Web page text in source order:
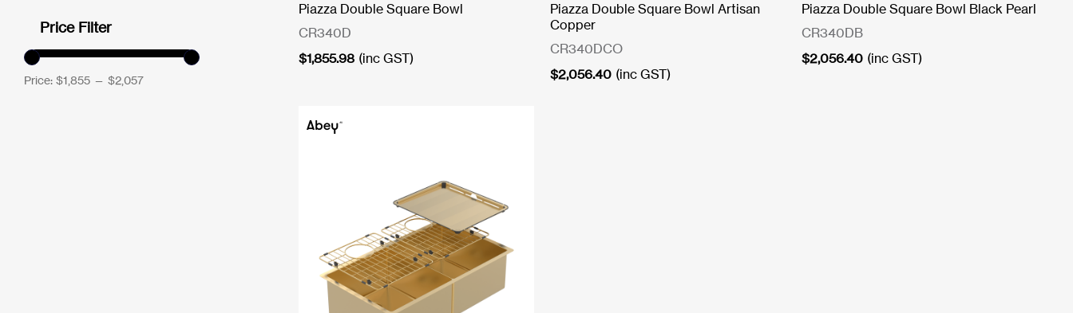
Price Filter
Price: $1,855 — $2,057
Piazza Double Square Bowl
CR340D
$1,855.98 (inc GST)
Piazza Double Square Bowl Artisan
Copper
CR340DCO
$2,056.40 (inc GST)
Piazza Double Square Bowl Black Pearl
CR340DB
$2,056.40 (inc GST)